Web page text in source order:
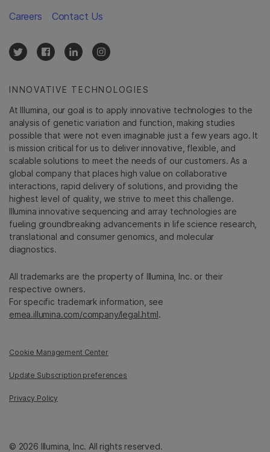
INNOVATIVE TECHNOLOGIES
At Illumina, our goal is to apply innovative technologies to the
analysis of genetic variation and function, making studies
possible that were not even imaginable just a few years ago. It
is mission critical for us to deliver innovative, flexible, and
scalable solutions to meet the needs of our customers. As a
global company that places high value on collaborative
interactions, rapid delivery of solutions, and providing the
highest level of quality, we strive to meet this challenge.
Illumina innovative sequencing and array technologies are
fueling groundbreaking advancements in life science research,
translational and consumer genomics, and molecular
diagnostics.
All trademarks are the property of Illumina, Inc. or their
respective owners.
For specific trademark information, see
emea.illumina.com/company/legal.html.
Cookie Management Center
Update Subscription preferences
Privacy Policy
Careers Contact Us
© 2026 Illumina, Inc. All rights reserved.